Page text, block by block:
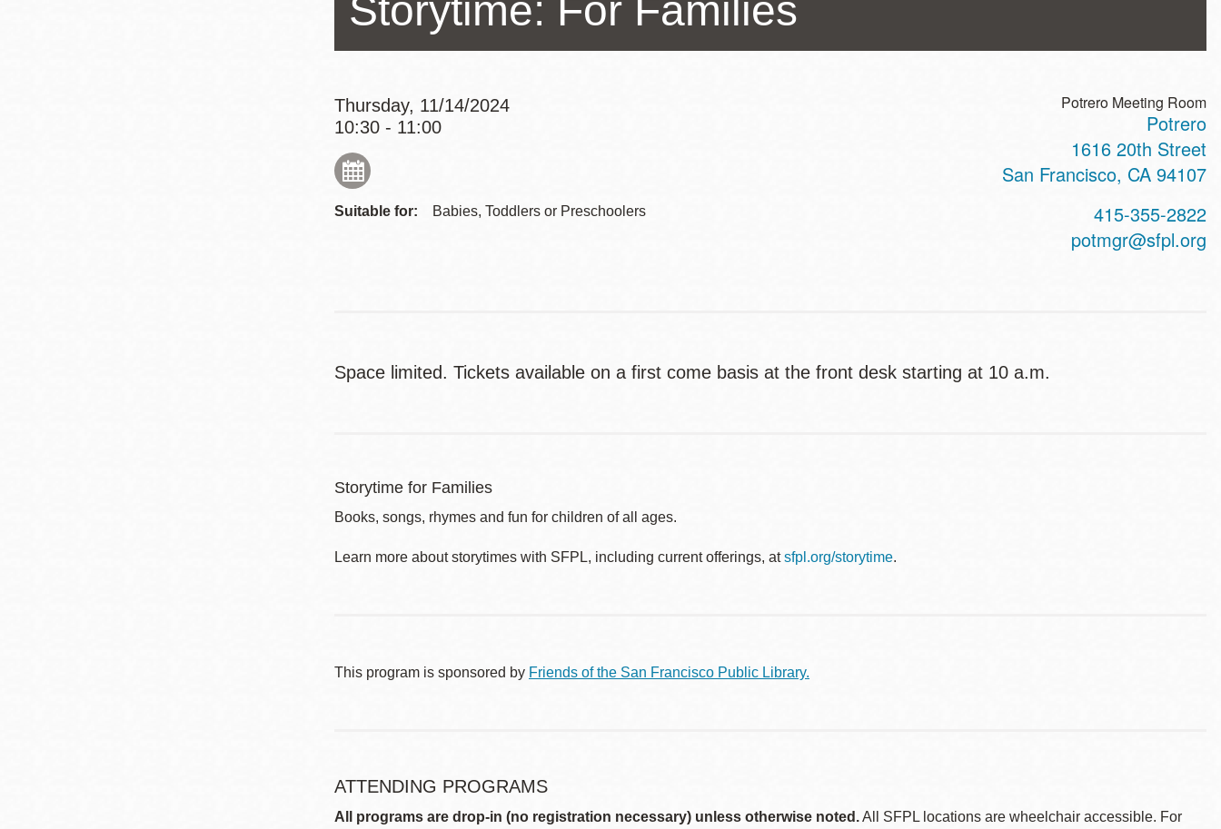
North Beach
Presidio
Virtual Library
Storytime: For Families
Thursday, 11/14/2024
10:30 - 11:00
Suitable for: Babies, Toddlers or Preschoolers
Potrero Meeting Room
Potrero
1616 20th Street
San Francisco, CA 94107
415-355-2822
potmgr@sfpl.org
Space limited. Tickets available on a first come basis at the front desk starting at 10 a.m.
Storytime for Families
Books, songs, rhymes and fun for children of all ages.
Learn more about storytimes with SFPL, including current offerings, atsfpl.org/storytime.
This program is sponsored by Friends of the San Francisco Public Library.
ATTENDING PROGRAMS
All programs are drop-in (no registration necessary) unless otherwise noted.All SFPL locations are wheelchair accessible. For